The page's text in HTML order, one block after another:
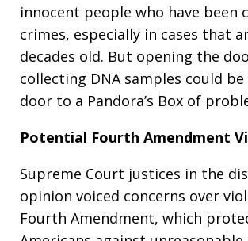
innocent people who have been
crimes, especially in cases that
decades old. But opening the
collecting DNA samples could
door to a Pandora’s Box of
Potential Fourth Amendment
Supreme Court justices in the
opinion voiced concerns over
Fourth Amendment, which